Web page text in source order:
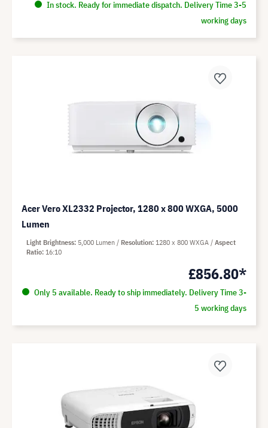
In stock. Ready for immediate dispatch. Delivery Time 3-5
working days
Acer Vero XL2332 Projector, 1280 x 800 WXGA, 5000
Lumen
£856.80*
Only 5 available. Ready to ship immediately. Delivery Time 3-
5 working days
Light Brightness 5,000 Lumen Resolution 1280 x 800 WXGA
Aspect
Ratio 16:10